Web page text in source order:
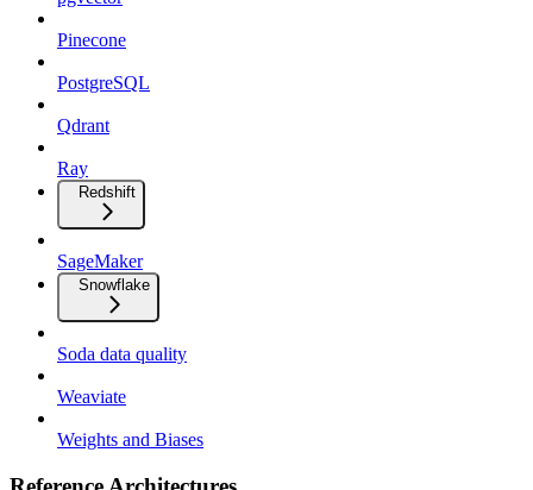
Pinecone
PostgreSQL
Qdrant
Ray
Redshift
SageMaker
Snowflake
Soda data quality
Weaviate
Weights and Biases